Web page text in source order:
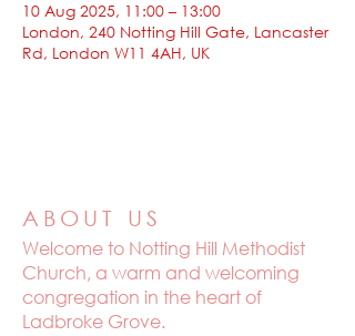
10 Aug 2025, 11:00 – 13:00
London, 240 Notting Hill Gate, Lancaster
Rd, London W11 4AH, UK
ABOUT US
Welcome to Notting Hill Methodist
Church, a warm and welcoming
congregation in the heart of
Ladbroke Grove.